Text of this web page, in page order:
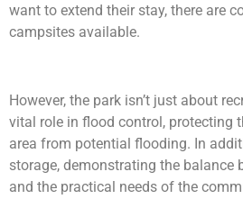
want to extend their stay, there are
campsites available.
However, the park isn’t just about
vital role in flood control, protecting
area from potential flooding. In
storage, demonstrating the balance
and the practical needs of the